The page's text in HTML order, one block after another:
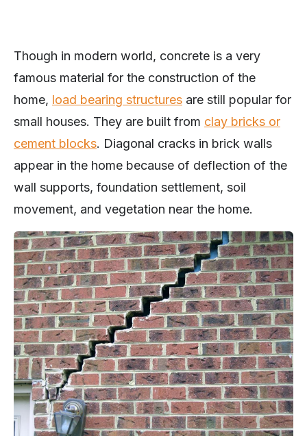
Though in modern world, concrete is a very
famous material for the construction of the
home, load bearing structures are still popular for
small houses. They are built from clay bricks or
cement blocks. Diagonal cracks in brick walls
appear in the home because of deflection of the
wall supports, foundation settlement, soil
movement, and vegetation near the home.